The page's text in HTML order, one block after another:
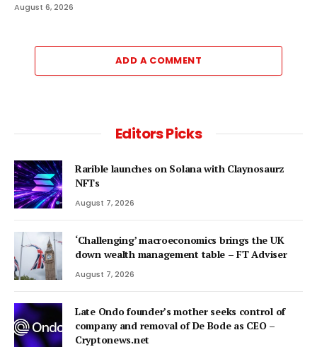
August 6, 2026
ADD A COMMENT
Editors Picks
Rarible launches on Solana with Claynosaurz
NFTs
August 7, 2026
‘Challenging’ macroeconomics brings the UK
down wealth management table – FT Adviser
August 7, 2026
Late Ondo founder’s mother seeks control of
company and removal of De Bode as CEO –
Cryptonews.net